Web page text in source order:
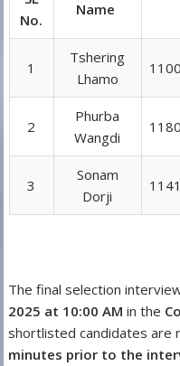
No.
Name
1
Tshering
Lhamo
2
Phurba
Wangdi
3
Sonam
Dorji
The final selection
2025 at 10:00 AM in the
shortlisted candidates
minutes prior to the